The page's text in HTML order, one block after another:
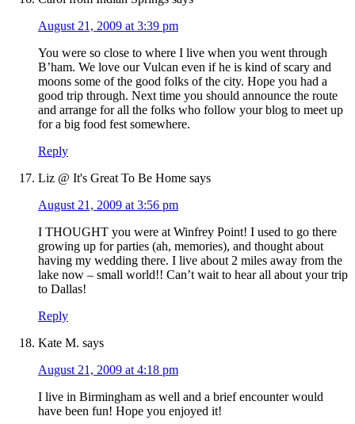
August 21, 2009 at 3:39 pm
You were so close to where I live when you went through
B’ham. We love our Vulcan even if he is kind of scary and
moons some of the good folks of the city. Hope you had a
good trip through. Next time you should announce the route
and arrange for all the folks who follow your blog to meet up
for a big food fest somewhere.
Reply
Liz @ It's Great To Be Home says
August 21, 2009 at 3:56 pm
I THOUGHT you were at Winfrey Point! I used to go there
growing up for parties (ah, memories), and thought about
having my wedding there. I live about 2 miles away from the
lake now – small world!! Can’t wait to hear all about your trip
to Dallas!
Reply
Kate M. says
August 21, 2009 at 4:18 pm
I live in Birmingham as well and a brief encounter would
have been fun! Hope you enjoyed it!